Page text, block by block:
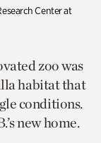
Center at
zoo was
habitat that
conditions.
new home.